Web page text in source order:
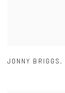
JONNY BRIGGS ,